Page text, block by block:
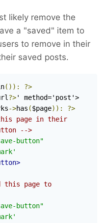
likely remove the
a "saved" item to
to remove in their
saved posts.
()):
?>
?>' method='post'>
->has ($page)):
?>
page in their
-->
button"
this page to
button"